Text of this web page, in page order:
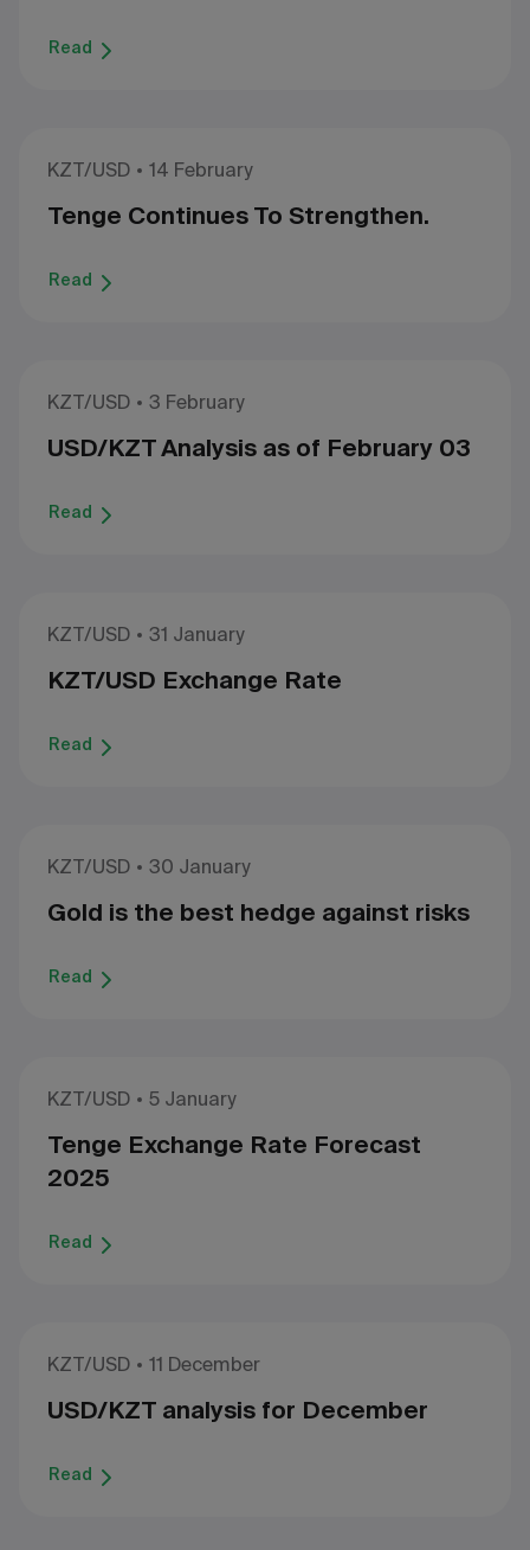
Read
KZT/USD 14 February
Tenge Continues To Strengthen.
Read
KZT/USD 3 February
USD/KZT Analysis as of February 03
Read
KZT/USD 31 January
KZT/USD Exchange Rate
Read
KZT/USD 30 January
Gold is the best hedge against risks
Read
KZT/USD 5 January
Tenge Exchange Rate Forecast
2025
Read
KZT/USD 11 December
USD/KZT analysis for December
Read